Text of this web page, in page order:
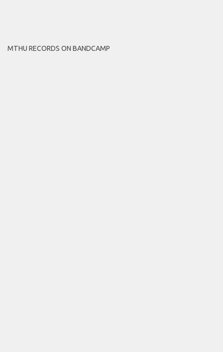
MTHU RECORDS ON BANDCAMP